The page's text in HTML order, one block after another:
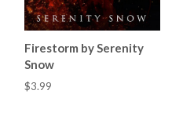
Firestorm by Serenity
Snow
$3.99